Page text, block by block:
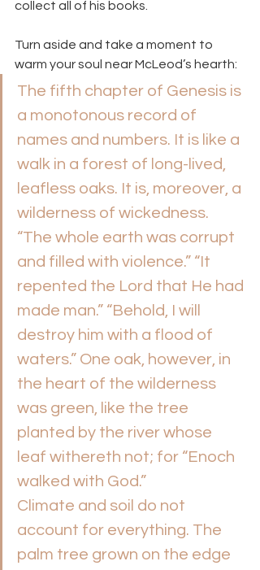
collect all of his books.
Turn aside and take a moment to
warm your soul near McLeod’s hearth:
The fifth chapter of Genesis is
a monotonous record of
names and numbers. It is like a
walk in a forest of long-lived,
leafless oaks. It is, moreover, a
wilderness of wickedness.
“The whole earth was corrupt
and filled with violence.” “It
repented the Lord that He had
made man.” “Behold, I will
destroy him with a flood of
waters.” One oak, however, in
the heart of the wilderness
was green, like the tree
planted by the river whose
leaf withereth not; for “Enoch
walked with God.”
Climate and soil do not
account for everything. The
palm tree grown on the edge